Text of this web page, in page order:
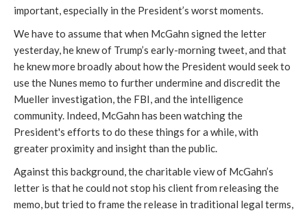
important, especially in the President’s worst moments.
We have to assume that when McGahn signed the letter
yesterday, he knew of Trump’s early-morning tweet, and that
he knew more broadly about how the President would seek to
use the Nunes memo to further undermine and discredit the
Mueller investigation, the FBI, and the intelligence
community. Indeed, McGahn has been watching the
President's efforts to do these things for a while, with
greater proximity and insight than the public.
Against this background, the charitable view of McGahn’s
letter is that he could not stop his client from releasing the
memo, but tried to frame the release in traditional legal terms,